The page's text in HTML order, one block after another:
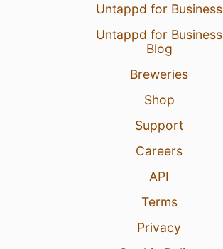
Untappd for Business
Untappd for Business
Blog
Breweries
Shop
Support
Careers
API
Terms
Privacy